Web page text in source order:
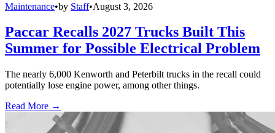
Maintenance•by Staff•August 3, 2026
Paccar Recalls 2027 Trucks Built This
Summer for Possible Electrical Problem
The nearly 6,000 Kenworth and Peterbilt trucks in the recall could
potentially lose engine power, among other things.
Read More →